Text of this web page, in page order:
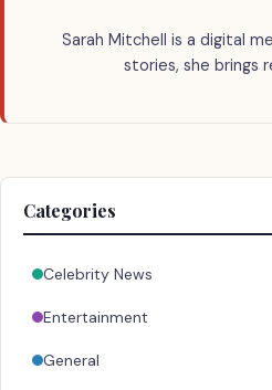
Sarah Mitchell is a digital
stories, she brings
Categories
Celebrity News
Entertainment
General